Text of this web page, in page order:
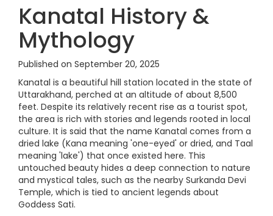
Kanatal History &
Mythology
Published on September 20, 2025
Kanatal is a beautiful hill station located in the state of
Uttarakhand, perched at an altitude of about 8,500
feet. Despite its relatively recent rise as a tourist spot,
the area is rich with stories and legends rooted in local
culture. It is said that the name Kanatal comes from a
dried lake (Kana meaning 'one-eyed' or dried, and Taal
meaning 'lake') that once existed here. This
untouched beauty hides a deep connection to nature
and mystical tales, such as the nearby Surkanda Devi
Temple, which is tied to ancient legends about
Goddess Sati.